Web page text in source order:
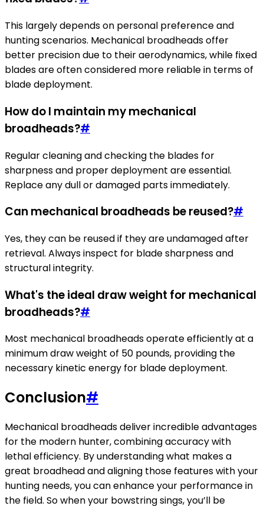
This largely depends on personal preference and
hunting scenarios. Mechanical broadheads offer
better precision due to their aerodynamics, while fixed
blades are often considered more reliable in terms of
blade deployment.
How do I maintain my mechanical
broadheads?#
Regular cleaning and checking the blades for
sharpness and proper deployment are essential.
Replace any dull or damaged parts immediately.
Can mechanical broadheads be reused?#
Yes, they can be reused if they are undamaged after
retrieval. Always inspect for blade sharpness and
structural integrity.
What's the ideal draw weight for mechanical
broadheads?#
Most mechanical broadheads operate efficiently at a
minimum draw weight of 50 pounds, providing the
necessary kinetic energy for blade deployment.
Conclusion#
Mechanical broadheads deliver incredible advantages
for the modern hunter, combining accuracy with
lethal efficiency. By understanding what makes a
great broadhead and aligning those features with your
hunting needs, you can enhance your performance in
the field. So when your bowstring sings, you’ll be